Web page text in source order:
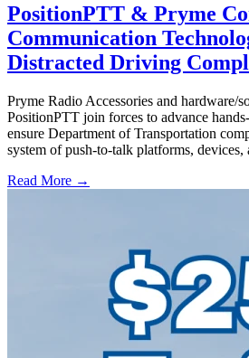
PositionPTT & Pryme
Communication
Distracted Driving
Pryme Radio Accessories and hardware/
PositionPTT join forces to advance
ensure Department of Transportation
system of push-to-talk platforms, devices,
Read More →